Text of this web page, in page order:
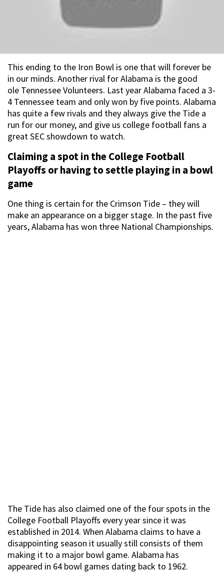
This ending to the Iron Bowl is one that will forever be
in our minds. Another rival for Alabama is the good
ole Tennessee Volunteers. Last year Alabama faced a 3-
4 Tennessee team and only won by five points. Alabama
has quite a few rivals and they always give the Tide a
run for our money, and give us college football fans a
great SEC showdown to watch.
Claiming a spot in the College Football
Playoffs or having to settle playing in a bowl
game
One thing is certain for the Crimson Tide – they will
make an appearance on a bigger stage. In the past five
years, Alabama has won three National Championships.
The Tide has also claimed one of the four spots in the
College Football Playoffs every year since it was
established in 2014. When Alabama claims to have a
disappointing season it usually still consists of them
making it to a major bowl game. Alabama has
appeared in 64 bowl games dating back to 1962.